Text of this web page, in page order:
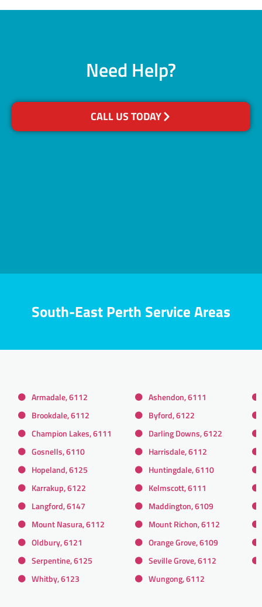
Need Help?
CALL US TODAY
South-East Perth Service Areas
Armadale, 6112
Ashendon, 6111
Brookdale, 6112
Byford, 6122
Champion Lakes, 6111
Darling Downs, 6122
Gosnells, 6110
Harrisdale, 6112
Hopeland, 6125
Huntingdale, 6110
Karrakup, 6122
Kelmscott, 6111
Langford, 6147
Maddington, 6109
Mount Nasura, 6112
Mount Richon, 6112
Oldbury, 6121
Orange Grove, 6109
Serpentine, 6125
Seville Grove, 6112
Whitby, 6123
Wungong, 6112